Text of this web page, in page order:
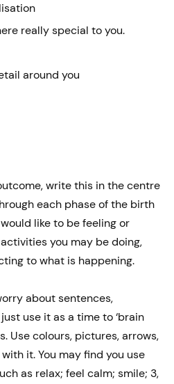
really special to you.
around you
write this in the centre
each phase of the birth
like to be feeling or
you may be doing,
to what is happening.
about sentences,
use it as a time to ‘brain
Use colours, pictures, arrows,
it. You may find you use
as relax; feel calm; smile; 3,